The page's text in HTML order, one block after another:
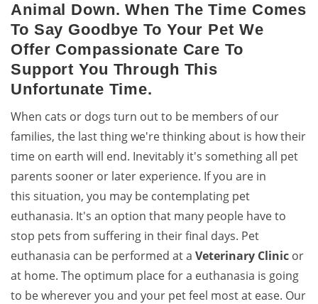
Animal Down. When The Time Comes
To Say Goodbye To Your Pet We
Offer Compassionate Care To
Support You Through This
Unfortunate Time.
When cats or dogs turn out to be members of our
families, the last thing we're thinking about is how their
time on earth will end. Inevitably it's something all pet
parents sooner or later experience. If you are in
this situation, you may be contemplating pet
euthanasia. It's an option that many people have to
stop pets from suffering in their final days. Pet
euthanasia can be performed at a Veterinary Clinic or
at home. The optimum place for a euthanasia is going
to be wherever you and your pet feel most at ease. Our